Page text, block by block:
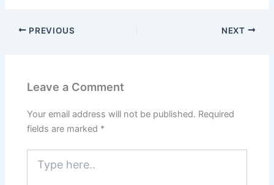
PREVIOUS NEXT
Leave a Comment
Your email address will not be published. Required
fields are marked *
here..